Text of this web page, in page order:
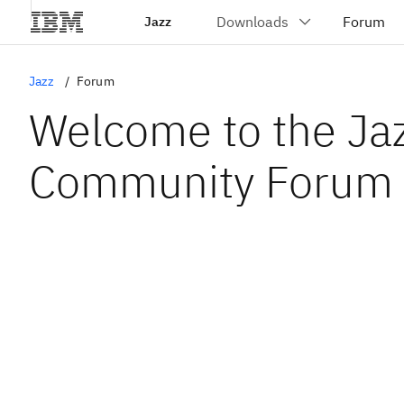
Jazz
Jazz Forum
Welcome to the
Community Forum